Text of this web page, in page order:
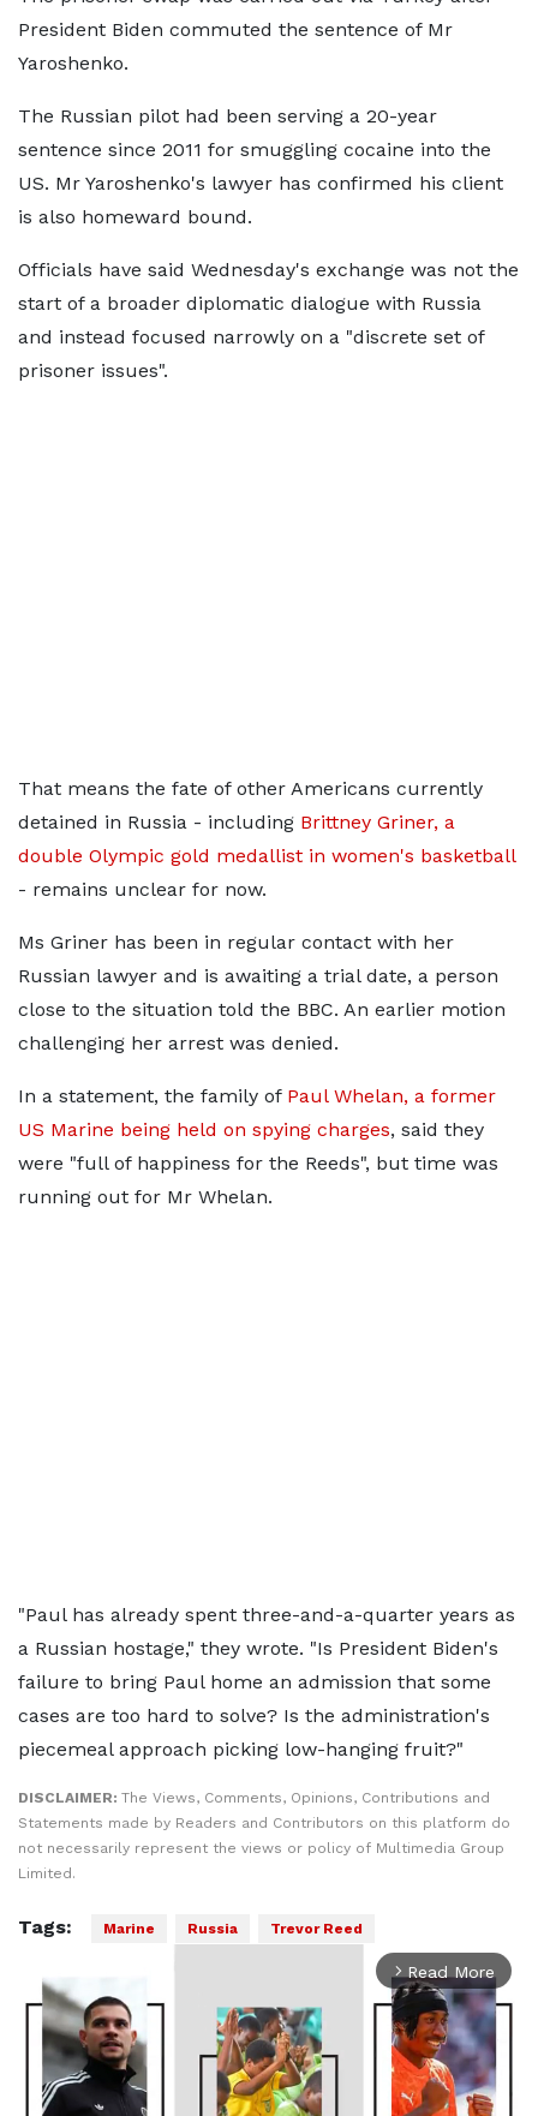
President Biden commuted the sentence of Mr
Yaroshenko.
The Russian pilot had been serving a 20-year
sentence since 2011 for smuggling cocaine into the
US. Mr Yaroshenko's lawyer has confirmed his client
is also homeward bound.
Officials have said Wednesday's exchange was not the
start of a broader diplomatic dialogue with Russia
and instead focused narrowly on a "discrete set of
prisoner issues".
That means the fate of other Americans currently
detained in Russia - including Brittney Griner, a
double Olympic gold medallist in women's basketball
- remains unclear for now.
Ms Griner has been in regular contact with her
Russian lawyer and is awaiting a trial date, a person
close to the situation told the BBC. An earlier motion
challenging her arrest was denied.
In a statement, the family of Paul Whelan, a former
US Marine being held on spying charges, said they
were "full of happiness for the Reeds", but time was
running out for Mr Whelan.
"Paul has already spent three-and-a-quarter years as
a Russian hostage," they wrote. "Is President Biden's
failure to bring Paul home an admission that some
cases are too hard to solve? Is the administration's
piecemeal approach picking low-hanging fruit?"
DISCLAIMER: The Views, Comments, Opinions, Contributions and
Statements made by Readers and Contributors on this platform do
not necessarily represent the views or policy of Multimedia Group
Limited.
Tags: Marine Russia Trevor Reed
arrow_forward_ios Read More